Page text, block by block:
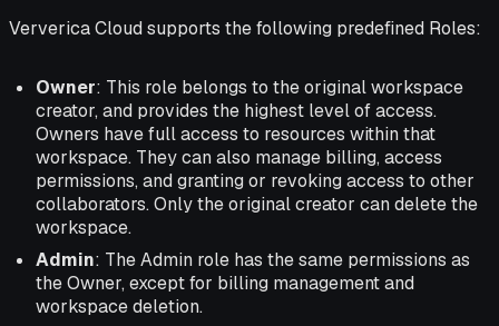
Ververica Cloud supports the following predefined Roles:
Owner: This role belongs to the original workspace
creator, and provides the highest level of access.
Owners have full access to resources within that
workspace. They can also manage billing, access
permissions, and granting or revoking access to other
collaborators. Only the original creator can delete the
workspace.
Admin: The Admin role has the same permissions as
the Owner, except for billing management and
workspace deletion.